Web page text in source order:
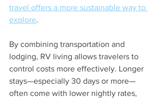
travel offers a more sustainable way to
explore.
By combining transportation and
lodging, RV living allows travelers to
control costs more effectively. Longer
stays—especially 30 days or more—
often come with lower nightly rates,